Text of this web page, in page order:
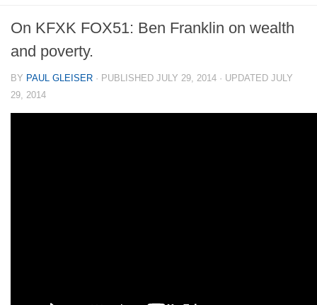
On KFXK FOX51: Ben Franklin on wealth
and poverty.
BY PAUL GLEISER · PUBLISHED JULY 29, 2014 · UPDATED JULY
29, 2014